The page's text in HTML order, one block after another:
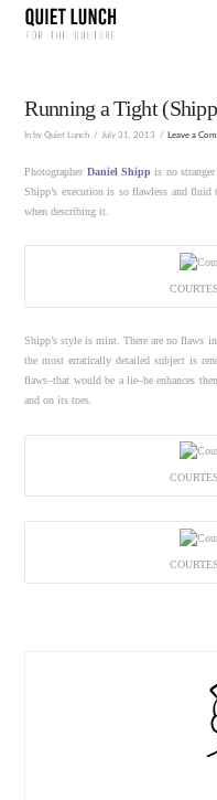
Running a Tight
In by Quiet Lunch July 31, 2013 Leave a
Photographer Daniel Shipp is no
Shipp’s execution is so flawless and
when describing it.
Shipp’s style is mint. There are no flaws
the most erratically detailed subject is
flaws–that would be a lie–he enhances
and on its toes.